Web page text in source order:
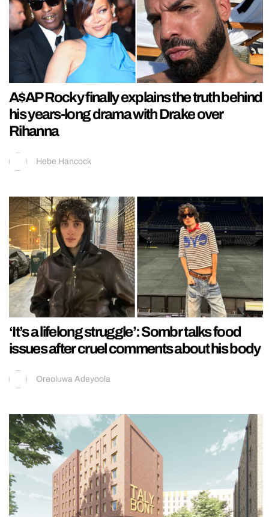
A$AP Rocky finally explains the truth behind
his years-long drama with Drake over
Rihanna
Hebe Hancock
‘It’s a lifelong struggle’: Sombr talks food
issues after cruel comments about his body
Oreoluwa Adeyoola